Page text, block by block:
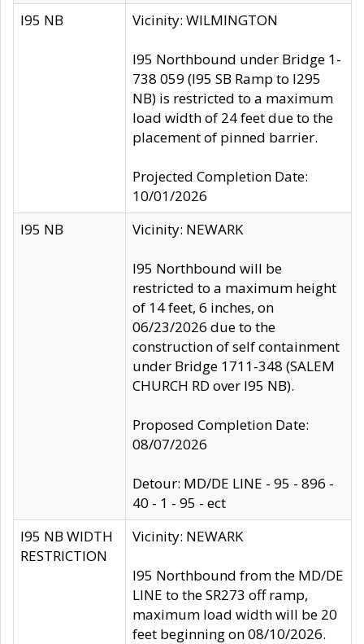
I95 NB Vicinity: WILMINGTON
I95 Northbound under Bridge 1-
738 059 (I95 SB Ramp to I295
NB) is restricted to a maximum
load width of 24 feet due to the
placement of pinned barrier.
Projected Completion Date:
10/01/2026
I95 NB
Vicinity: NEWARK
I95 Northbound will be
restricted to a maximum height
of 14 feet, 6 inches, on
06/23/2026 due to the
construction of self containment
under Bridge 1711-348 (SALEM
CHURCH RD over I95 NB).
Proposed Completion Date:
08/07/2026
Detour: MD/DE LINE - 95 - 896 -
40 - 1 - 95 - ect
I95 NB WIDTH
RESTRICTION
Vicinity: NEWARK
I95 Northbound from the MD/DE
LINE to the SR273 off ramp,
maximum load width will be 20
feet beginning on 08/10/2026.